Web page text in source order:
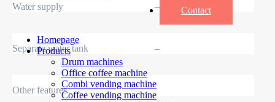
Contact
Homepage
Products
Drum machines
Office coffee machine
Combi vending machine
Coffee vending machine
Water supply
–
Separate water tank –
Other features